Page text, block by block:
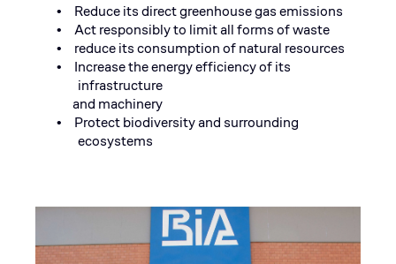
• Reduce its direct greenhouse gas emissions
• Act responsibly to limit all forms of waste
• reduce its consumption of natural resources
•
Increase the energy efficiency of its
infrastructure
and machinery
•
Protect biodiversity and surrounding
ecosystems